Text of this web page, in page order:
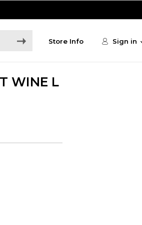
Store Info Sign in
WINE L